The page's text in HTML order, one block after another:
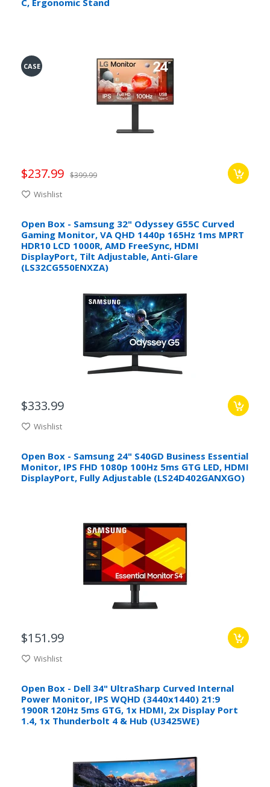
CASE
$399.99
$237.99
Wishlist
Open Box - Samsung 32" Odyssey G55C Curved
Gaming Monitor, VA QHD 1440p 165Hz 1ms MPRT
HDR10 LCD 1000R, AMD FreeSync, HDMI
DisplayPort, Tilt Adjustable, Anti-Glare
(LS32CG550ENXZA)
$333.99
Wishlist
Open Box - Samsung 24" S40GD Business Essential
Monitor, IPS FHD 1080p 100Hz 5ms GTG LED, HDMI
DisplayPort, Fully Adjustable (LS24D402GANXGO)
$151.99
Wishlist
Open Box - Dell 34" UltraSharp Curved Internal
Power Monitor, IPS WQHD (3440x1440) 21:9
1900R 120Hz 5ms GTG, 1x HDMI, 2x Display Port
1.4, 1x Thunderbolt 4 & Hub (U3425WE)